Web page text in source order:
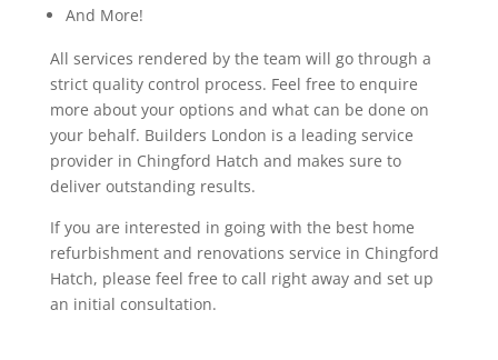
And More!
All services rendered by the team will go through a
strict quality control process. Feel free to enquire
more about your options and what can be done on
your behalf. Builders London is a leading service
provider in Chingford Hatch and makes sure to
deliver outstanding results.
If you are interested in going with the best home
refurbishment and renovations service in Chingford
Hatch, please feel free to call right away and set up
an initial consultation.